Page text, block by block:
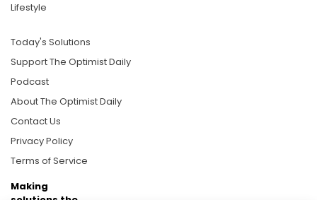
Lifestyle
Today's Solutions
Support The Optimist Daily
Podcast
About The Optimist Daily
Contact Us
Privacy Policy
Terms of Service
Making